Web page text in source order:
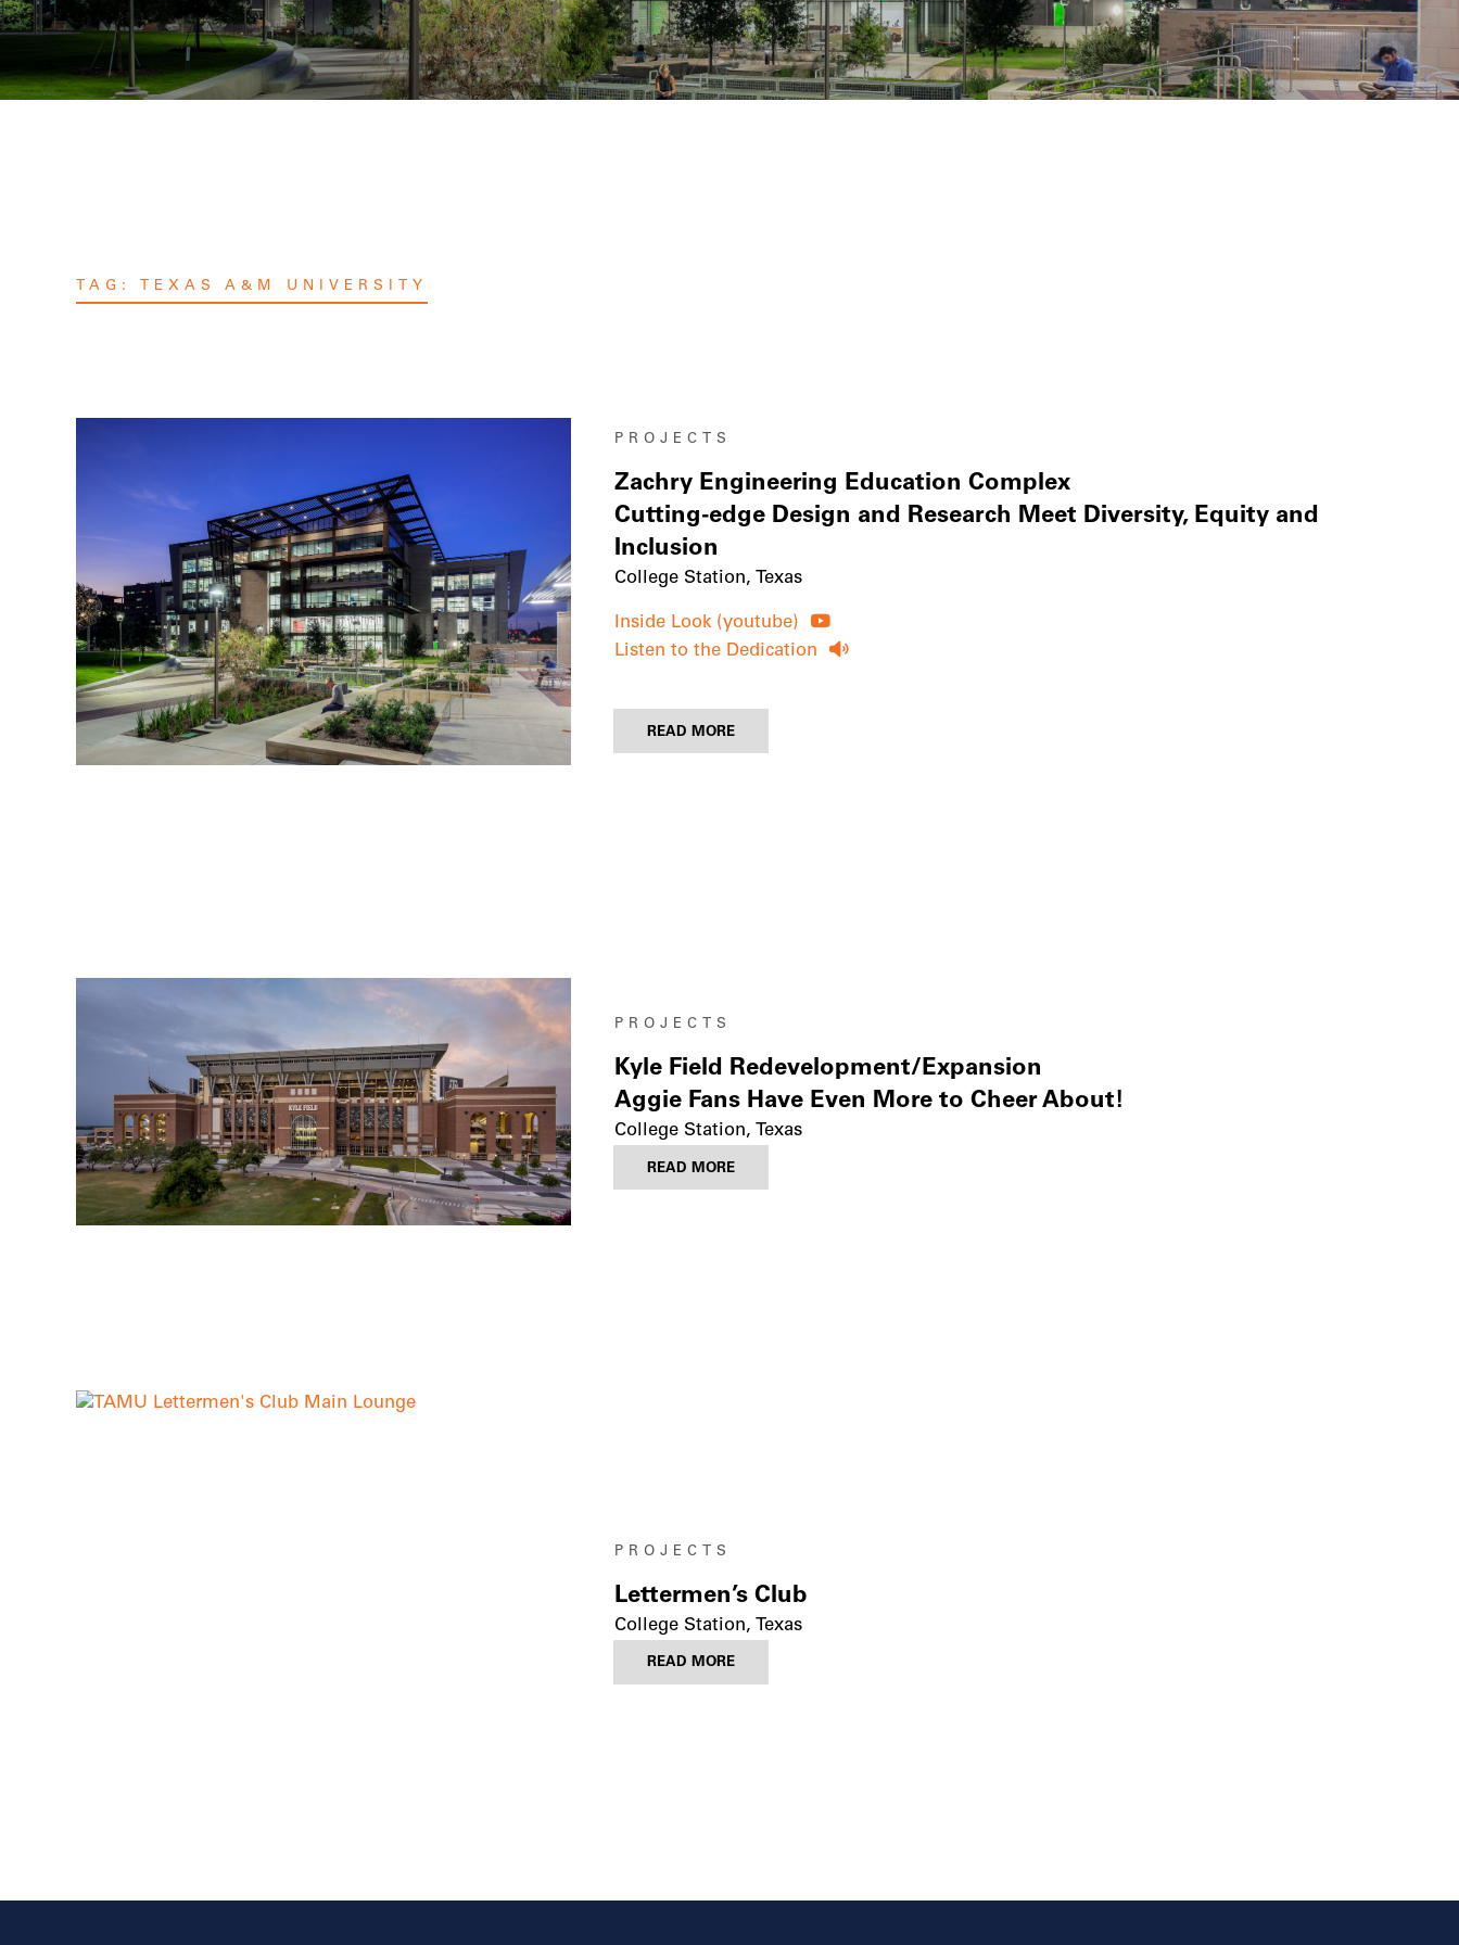
TAG: TEXAS A&M UNIVERSITY
PROJECTS
Zachry Engineering Education Complex
Cutting-edge Design and Research Meet Diversity, Equity and
Inclusion
College Station, Texas
Inside Look (youtube)
Listen to the Dedication
READ MORE
PROJECTS
Kyle Field Redevelopment/Expansion
Aggie Fans Have Even More to Cheer About!
College Station, Texas
READ MORE
PROJECTS
Lettermen’s Club
College Station, Texas
READ MORE